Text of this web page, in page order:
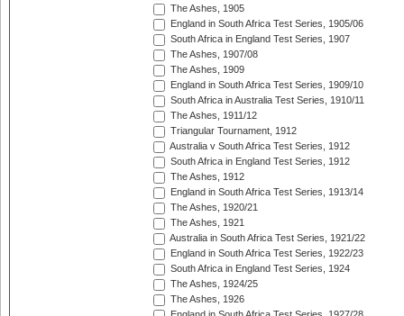
The Ashes, 1905
England in South Africa Test Series, 1905/06
South Africa in England Test Series, 1907
The Ashes, 1907/08
The Ashes, 1909
England in South Africa Test Series, 1909/10
South Africa in Australia Test Series, 1910/11
The Ashes, 1911/12
Triangular Tournament, 1912
Australia v South Africa Test Series, 1912
South Africa in England Test Series, 1912
The Ashes, 1912
England in South Africa Test Series, 1913/14
The Ashes, 1920/21
The Ashes, 1921
Australia in South Africa Test Series, 1921/22
England in South Africa Test Series, 1922/23
South Africa in England Test Series, 1924
The Ashes, 1924/25
The Ashes, 1926